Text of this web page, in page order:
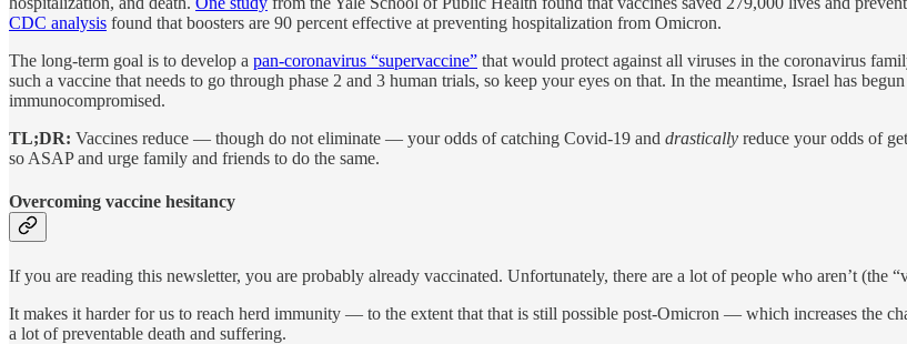
CDC analysis found that boosters are 90 percent effective at preventing hospitalization from Omicron.
The long-term goal is to develop a pan-coronavirus “supervaccine” that would protect against all viruses in the coronavirus
such a vaccine that needs to go through phase 2 and 3 human trials, so keep your eyes on that. In the meantime, Israel has begun
immunocompromised.
TL;DR: Vaccines reduce — though do not eliminate — your odds of catching Covid-19 and drastically reduce your odds of
so ASAP and urge family and friends to do the same.
Overcoming vaccine hesitancy
If you are reading this newsletter, you are probably already vaccinated. Unfortunately, there are a lot of people who aren’t (the
It makes it harder for us to reach herd immunity — to the extent that that is still possible post-Omicron — which increases the
a lot of preventable death and suffering.